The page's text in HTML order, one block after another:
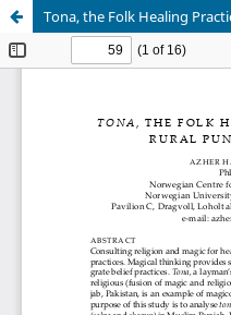
Tona, the Folk Healing